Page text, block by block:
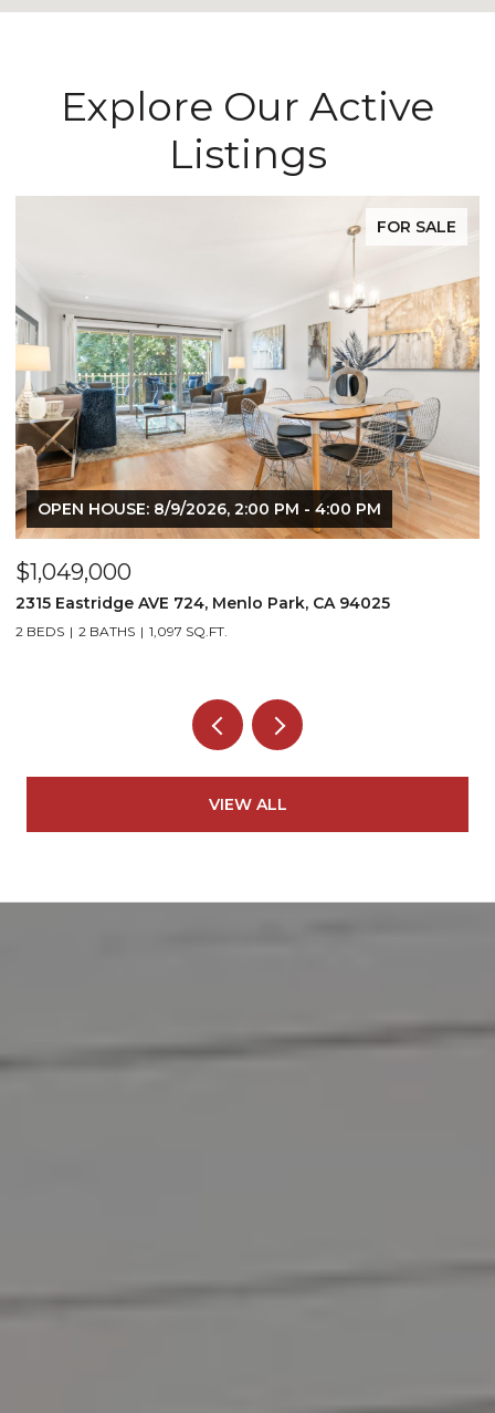
Explore Our Active
Listings
FOR SALE
OPEN HOUSE: 8/9/2026, 2:00 PM - 4:00 PM
$1,049,000
2315 Eastridge AVE 724, Menlo Park, CA 94025
2 BEDS 2 BATHS 1,097 SQ.FT.
VIEW ALL